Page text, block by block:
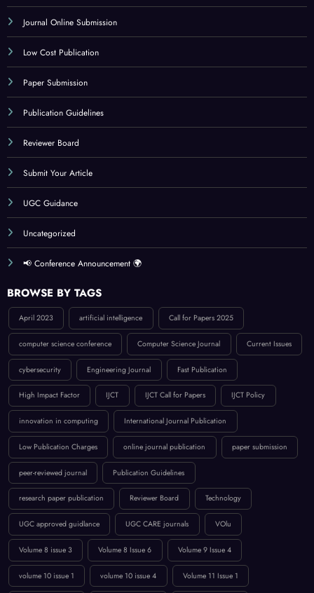
Journal Online Submission
Low Cost Publication
Paper Submission
Publication Guidelines
Reviewer Board
Submit Your Article
UGC Guidance
Uncategorized
📢 Conference Announcement 🌍
BROWSE BY TAGS
April 2023 artificial intelligence Call for Papers 2025
computer science conference Computer Science Journal Current Issues
cybersecurity Engineering Journal Fast Publication
High Impact Factor IJCT IJCT Call for Papers IJCT Policy
innovation in computing International Journal Publication
Low Publication Charges online journal publication paper submission
peer-reviewed journal Publication Guidelines
research paper publication Reviewer Board Technology
UGC approved guidlance UGC CARE journals VOlu
Volume 8 issue 3 Volume 8 Issue 6 Volume 9 Issue 4
volume 10 issue 1 volume 10 issue 4 Volume 11 Issue 1